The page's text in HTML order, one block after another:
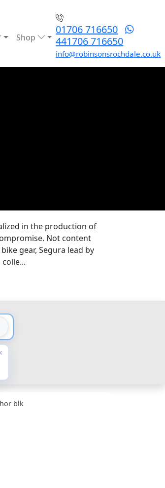
Shop
01706 716650
441706 716650
info@robinsonsrochdale.co.uk
in the production of
Not content
gear, Segura lead by
blk